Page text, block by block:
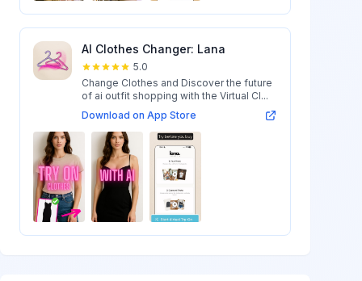
AI Clothes Changer: Lana
5.0
Change Clothes and Discover the future
of ai outfit shopping with the Virtual Cl...
Download on App Store